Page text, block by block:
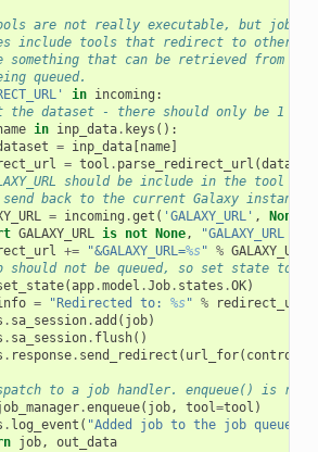
are not really executable, but
include tools that redirect to other
something that can be retrieved from the
queued.
in incoming :
the dataset - there should only be 1
in inp_data. keys ():
= inp_data[ name]
= tool . parse_redirect_url (dataset
should be include in the tool
back to the current Galaxy instance
= incoming .get ( 'GALAXY_URL' , None
GALAXY_URL is not None,
"GALAXY_URL
+= "&GALAXY_URL=%s" % GALAXY_URL
should not be queued, so set state to ok
(app.model .Job. states .OK)
= "Redirected to: %s" %
redirect_url
. sa_session.add ( job)
. sa_session. flush()
. response. send_redirect ( url_for(
to a job handler. enqueue() is
.enqueue( job, tool=tool )
. log_event ( "Added job to the job queue,
job, out_data